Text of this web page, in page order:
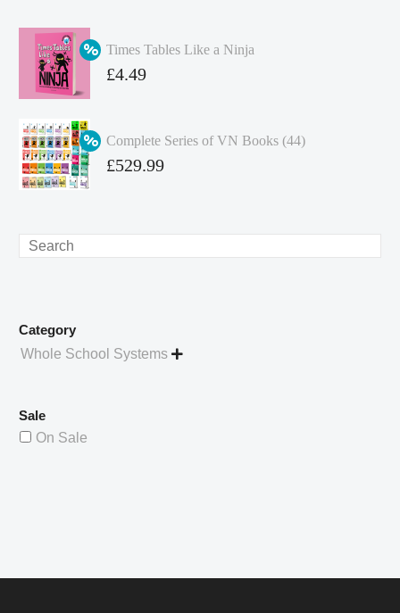
was:
£349.86.
price
is:
Times Tables Like a Ninja
Original
£4.99.
£4.49
Complete Series of VN Books (44)
Original
£529.99
Search
Category
Whole School Systems 
Sale
On Sale